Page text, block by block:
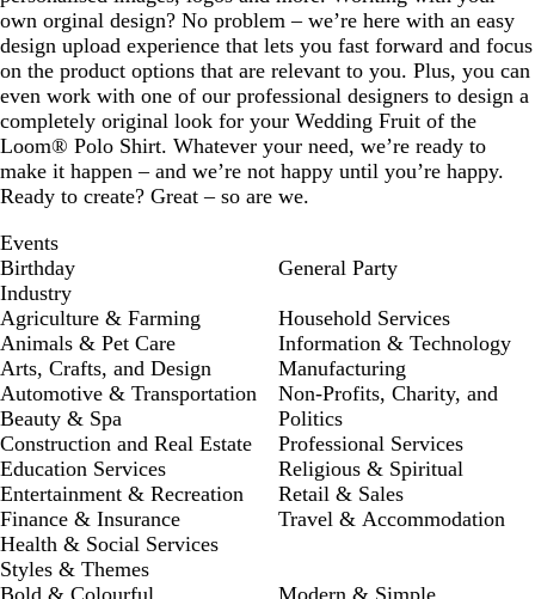
own orginal design? No problem – we’re here with an easy
design upload experience that lets you fast forward and focus
on the product options that are relevant to you. Plus, you can
even work with one of our professional designers to design a
completely original look for your Wedding Fruit of the
Loom® Polo Shirt. Whatever your need, we’re ready to
make it happen – and we’re not happy until you’re happy.
Ready to create? Great – so are we.
Events
Birthday
General Party
Industry
Agriculture & Farming
Animals & Pet Care
Arts, Crafts, and Design
Automotive & Transportation
Beauty & Spa
Construction and Real Estate
Education Services
Entertainment & Recreation
Finance & Insurance
Health & Social Services
Household Services
Information & Technology
Manufacturing
Non-Profits, Charity, and
Politics
Professional Services
Religious & Spiritual
Retail & Sales
Travel & Accommodation
Styles & Themes
Bold & Colourful
Modern & Simple